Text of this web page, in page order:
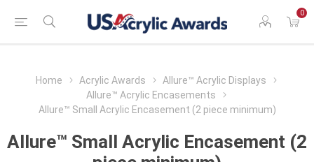
0
Home Acrylic Awards
Allure™ Acrylic Displays
Allure™ Acrylic Encasements
Allure™ Small Acrylic Encasement (2 piece minimum)
Allure™ Small Acrylic Encasement (2